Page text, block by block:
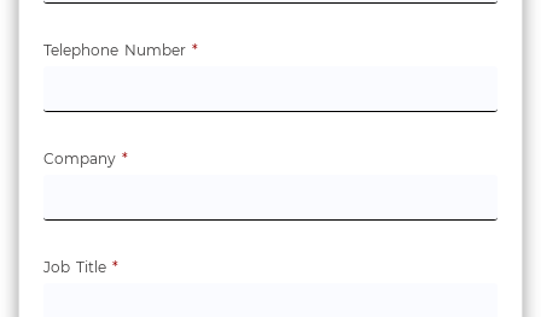
Telephone Number *
Company *
Job Title *